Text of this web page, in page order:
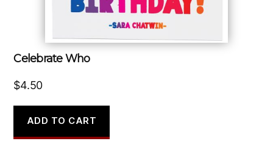
Celebrate Who
$4.50
ADD TO CART